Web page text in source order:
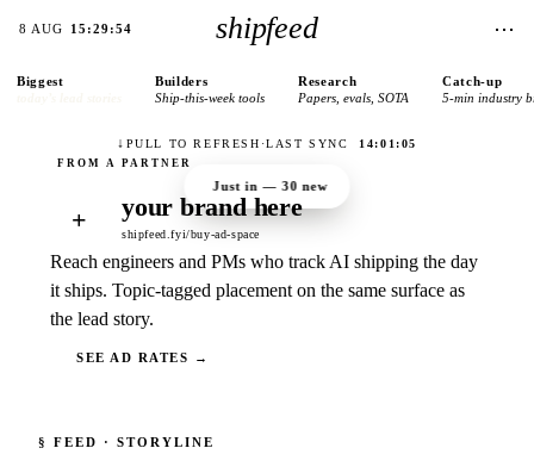
8 AUG 15:29:54 shipfeed ⋯
Biggest Builders
Ship-this-week tools
Research
Papers, evals, SOTA
Catch-up
5-min industry
↓ PULL TO REFRESH ·LAST SYNC 14:01:05
Just in —30 new
+ your brand here
shipfeed.fyi/buy-ad-space
Reach engineers and PMs who track AI shipping the day
it ships. Topic-tagged placement on the same surface as
the lead story.
SEE AD RATES →
§ FEED · STORYLINE